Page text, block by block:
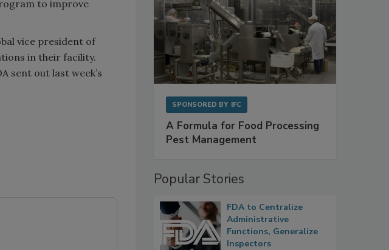
to improve
vice president of
in their facility.
sent out last week’s
SPONSORED BY IFC
A Formula for Food Processing
Pest Management
Popular Stories
FDA to Centralize
Administrative
Functions, Generalize
Inspectors